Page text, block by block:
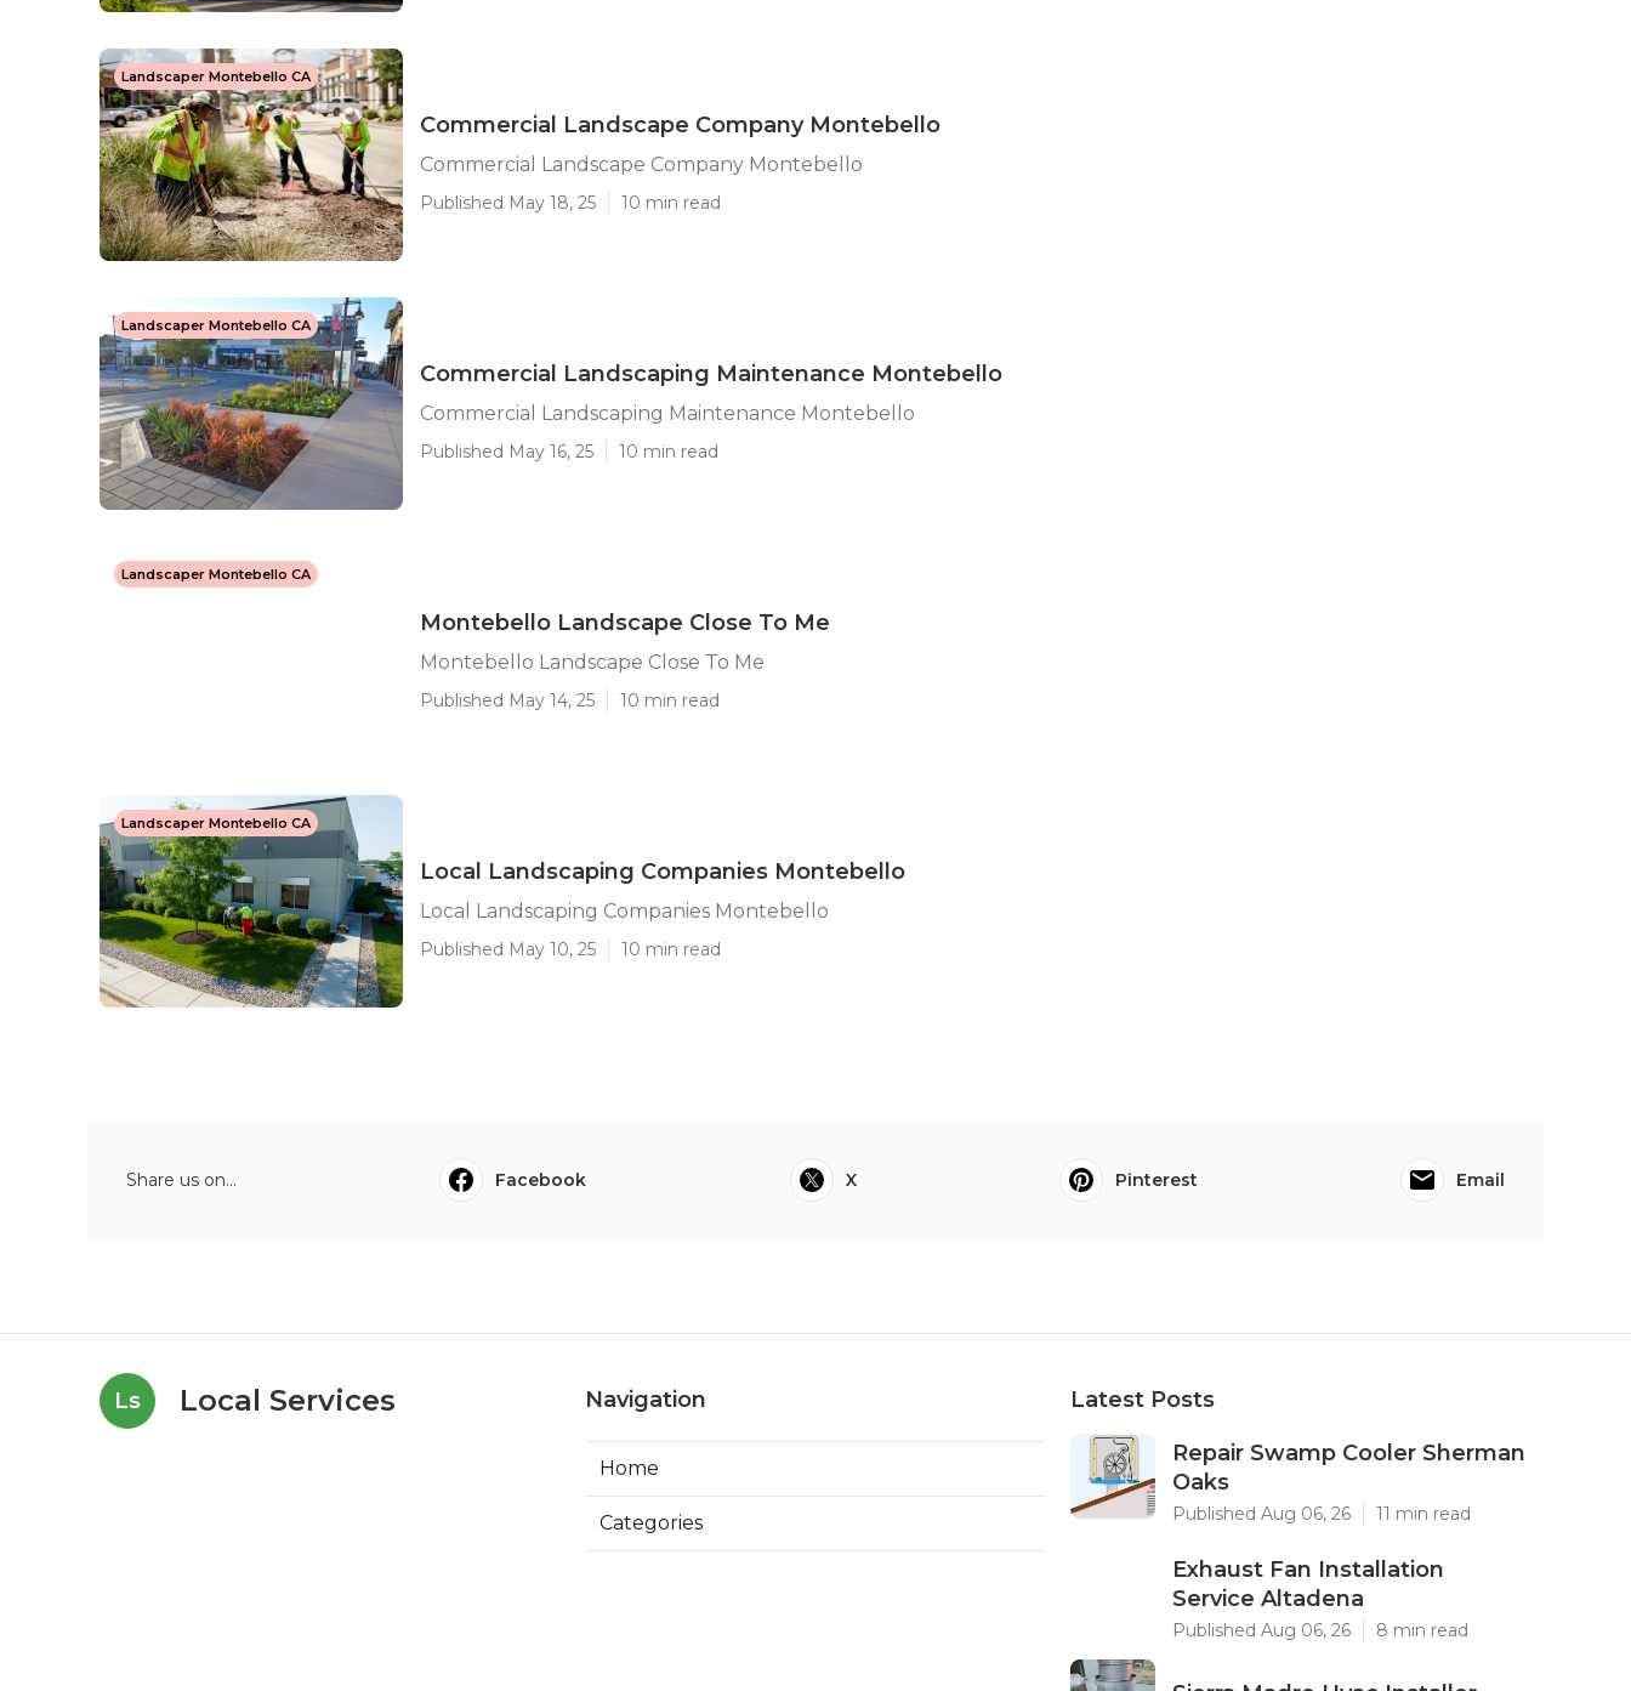
Landscaper Montebello CA
Commercial Landscape Company Montebello
Commercial Landscape Company Montebello
Published May 18, 25 10 min read
Landscaper Montebello CA
Commercial Landscaping Maintenance Montebello
Commercial Landscaping Maintenance Montebello
Published May 16, 25 10 min read
Landscaper Montebello CA
Montebello Landscape Close To Me
Montebello Landscape Close To Me
Published May 14, 25 10 min read
Landscaper Montebello CA
Local Landscaping Companies Montebello
Local Landscaping Companies Montebello
Published May 10, 25 10 min read
Share us on... Facebook X Pinterest Email
Ls Local Services Navigation
Home
Categories
Latest Posts
Repair Swamp Cooler Sherman
Oaks
Published Aug 06, 26 11 min read
Exhaust Fan Installation
Service Altadena
Published Aug 06, 26 8 min read